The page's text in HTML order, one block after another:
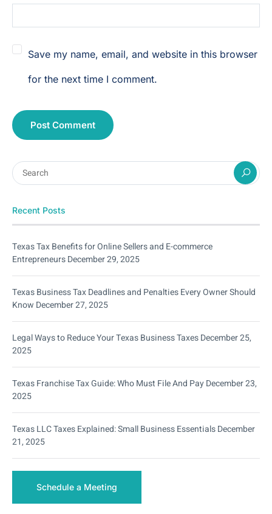
Save my name, email, and website in this browser
for the next time I comment.
Recent Posts
Texas Tax Benefits for Online Sellers and E-commerce
EntrepreneursDecember 29, 2025
Texas Business Tax Deadlines and Penalties Every Owner Should
Know December 27, 2025
Legal Ways to Reduce Your Texas Business TaxesDecember 25,
2025
Texas Franchise Tax Guide: Who Must File And PayDecember 23,
2025
Texas LLC Taxes Explained: Small Business EssentialsDecember
21, 2025
Schedule a Meeting